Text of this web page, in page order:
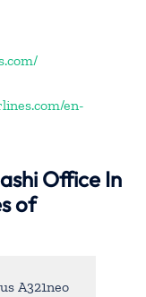
en-
Office In
of
A321neo